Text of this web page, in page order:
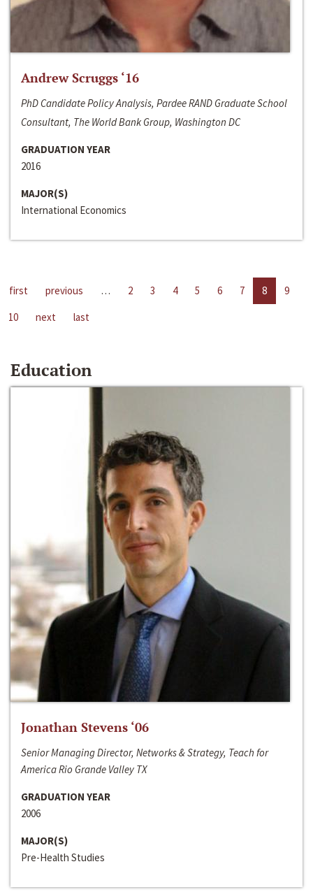
Andrew Scruggs ‘16
PhD Candidate Policy Analysis, Pardee RAND Graduate School
Consultant, The World Bank Group, Washington DC
GRADUATION YEAR
2016
MAJOR(S)
International Economics
first previous … 2 3 4 5 6 7 8
9
10
next last
Education
Jonathan Stevens ‘06
Senior Managing Director, Networks & Strategy, Teach for
America Rio Grande Valley TX
GRADUATION YEAR
2006
MAJOR(S)
Pre-Health Studies